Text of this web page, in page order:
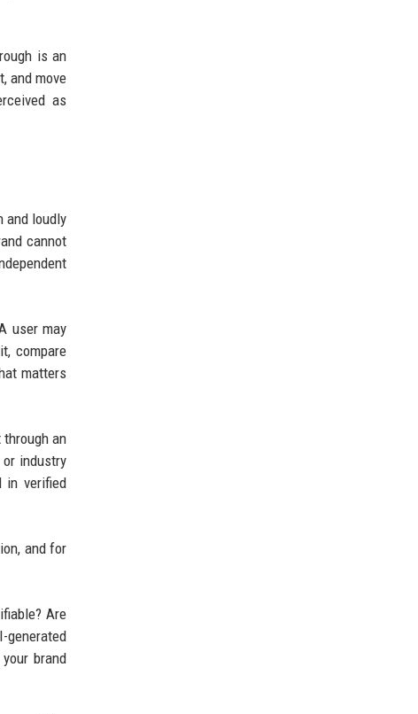
is an
and move
as
and loudly
cannot
user may
compare
matters
an
industry
in verified
and for
Are
brand